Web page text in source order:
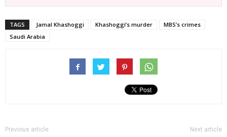
TAGS Jamal Khashoggi Khashoggi’s murder
MBS’s crimes
Saudi Arabia
Previous article Next article